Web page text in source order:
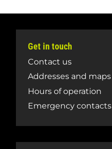
Get in touch
Contact us
Addresses and maps
Hours of operation
Emergency contacts